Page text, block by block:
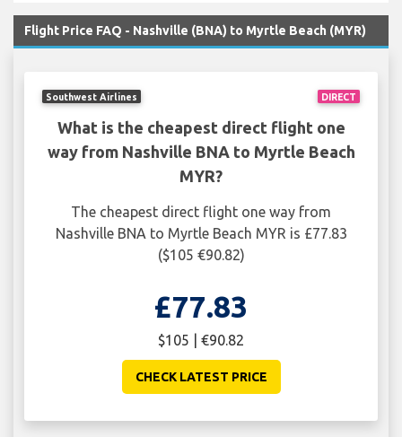
Flight Price FAQ - Nashville (BNA) to Myrtle Beach (MYR)
DIRECT
Southwest Airlines
What is the cheapest direct flight one
way from Nashville BNA to Myrtle Beach
MYR?
The cheapest direct flight one way from
Nashville BNA to Myrtle Beach MYR is £77.83
($105 €90.82)
£77.83
$105 | €90.82
CHECK LATEST PRICE